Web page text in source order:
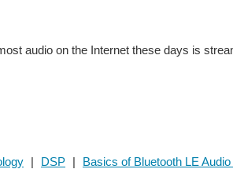
audio on the Internet these days is
| DSP | Basics of Bluetooth LE